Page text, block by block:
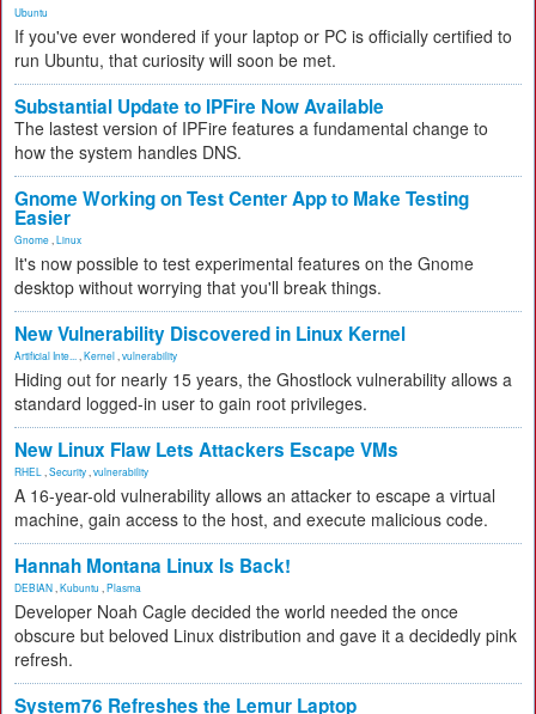
Ubuntu
If you've ever wondered if your laptop or PC is officially certified to
run Ubuntu, that curiosity will soon be met.
Substantial Update to IPFire Now Available
The lastest version of IPFire features a fundamental change to
how the system handles DNS.
Gnome Working on Test Center App to Make Testing
Easier
Gnome Linux
It's now possible to test experimental features on the Gnome
desktop without worrying that you'll break things.
New Vulnerability Discovered in Linux Kernel
Artificial Inte... Kernel vulnerability
Hiding out for nearly 15 years, the Ghostlock vulnerability allows a
standard logged-in user to gain root privileges.
New Linux Flaw Lets Attackers Escape VMs
RHEL Security vulnerability
A 16-year-old vulnerability allows an attacker to escape a virtual
machine, gain access to the host, and execute malicious code.
Hannah Montana Linux Is Back!
DEBIAN Kubuntu Plasma
Developer Noah Cagle decided the world needed the once
obscure but beloved Linux distribution and gave it a decidedly pink
refresh.
System76 Refreshes the Lemur Laptop